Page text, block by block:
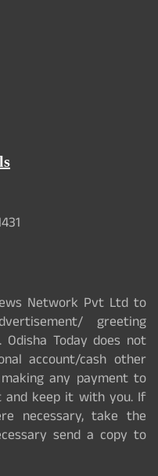
Network Pvt Ltd to
greeting
Today does not
account/cash other
any payment to
and keep it with you. If
necessary, take the
send a copy to